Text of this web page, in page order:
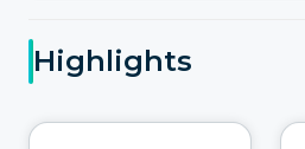
Highlights